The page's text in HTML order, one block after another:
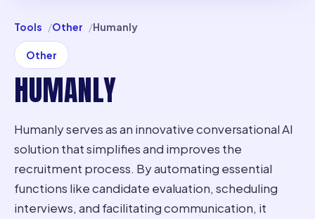
Tools Other Humanly
Other
HUMANLY
Humanly serves as an innovative conversational AI
solution that simplifies and improves the
recruitment process. By automating essential
functions like candidate evaluation, scheduling
interviews, and facilitating communication, it